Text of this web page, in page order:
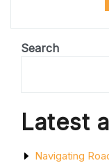
Search
Latest
Navigating